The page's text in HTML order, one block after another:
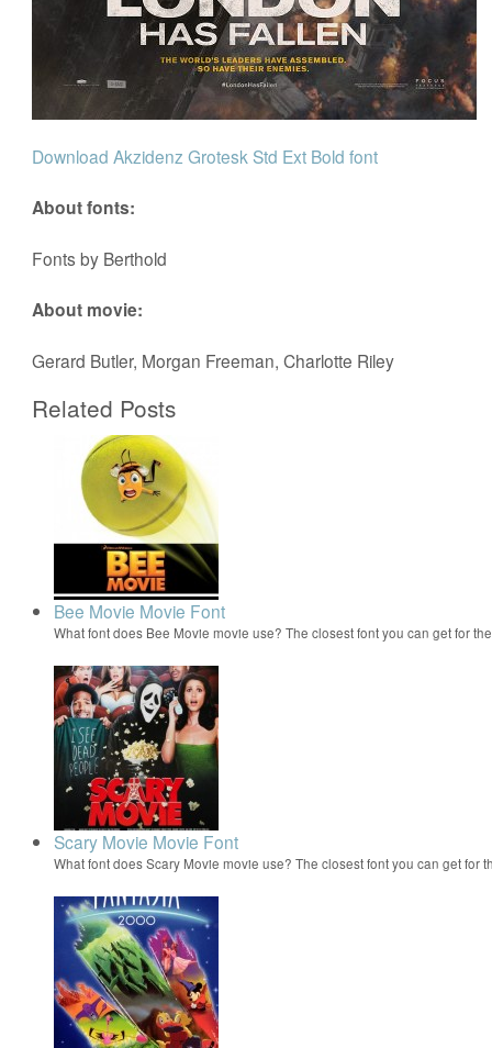
Download Akzidenz Grotesk Std Ext Bold font
About fonts:
Fonts by Berthold
About movie:
Gerard Butler, Morgan Freeman, Charlotte Riley
Related Posts
Bee Movie Movie Font
What font does Bee Movie movie use? The closest font you can get for
Scary Movie Movie Font
What font does Scary Movie movie use? The closest font you can get for